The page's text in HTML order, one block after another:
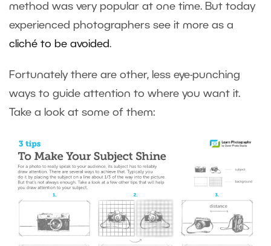
method was very popular at one time. But today
experienced photographers see it more as a
cliché to be avoided.
Fortunately there are other, less eye-punching
ways to guide attention to where you want it.
Take a look at some of them: